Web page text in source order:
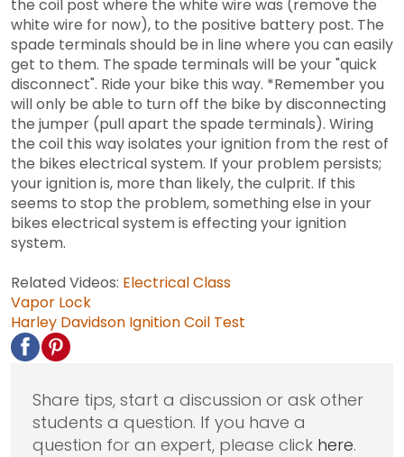
the coil post where the white wire was (remove the
white wire for now), to the positive battery post. The
spade terminals should be in line where you can easily
get to them. The spade terminals will be your "quick
disconnect". Ride your bike this way. *Remember you
will only be able to turn off the bike by disconnecting
the jumper (pull apart the spade terminals). Wiring
the coil this way isolates your ignition from the rest of
the bikes electrical system. If your problem persists;
your ignition is, more than likely, the culprit. If this
seems to stop the problem, something else in your
bikes electrical system is effecting your ignition
system.
Related Videos: Electrical Class
Vapor Lock
Harley Davidson Ignition Coil Test
Share tips, start a discussion or ask other
students a question. If you have a
question for an expert, please click here.